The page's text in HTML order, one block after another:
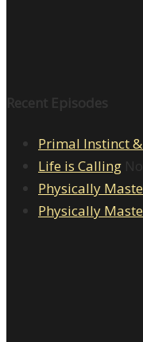
Recent Episodes
Primal Instinct
Life is Calling
Physically
Physically